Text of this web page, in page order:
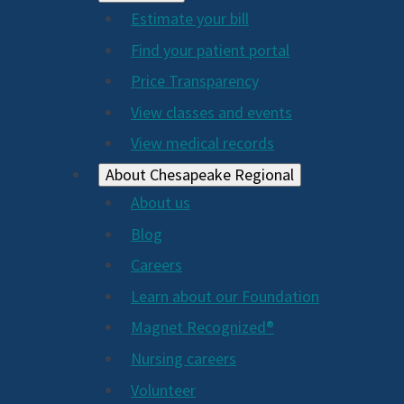
2024
Estimate your bill
Find your patient portal
Price Transparency
View classes and events
View medical records
About Chesapeake Regional
About us
Blog
Careers
Learn about our Foundation
Magnet Recognized®
Nursing careers
Volunteer